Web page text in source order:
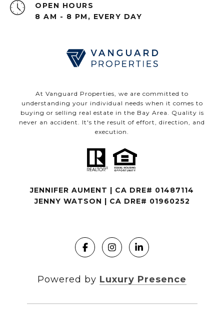
OPEN HOURS
8 AM - 8 PM, EVERY DAY
At Vanguard Properties, we are committed to
understanding your individual needs when it comes to
buying or selling real estate in the Bay Area. Quality is
never an accident. It's the result of effort, direction, and
execution.
JENNIFER AUMENT | CA DRE# 01487114
JENNY WATSON | CA DRE# 01960252
Powered by Luxury Presence